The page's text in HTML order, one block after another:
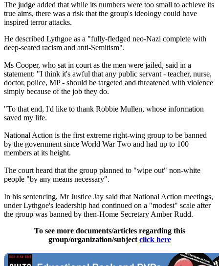
The judge added that while its numbers were too small to achieve its
true aims, there was a risk that the group's ideology could have
inspired terror attacks.
He described Lythgoe as a "fully-fledged neo-Nazi complete with
deep-seated racism and anti-Semitism".
Ms Cooper, who sat in court as the men were jailed, said in a
statement: "I think it's awful that any public servant - teacher, nurse,
doctor, police, MP - should be targeted and threatened with violence
simply because of the job they do.
"To that end, I'd like to thank Robbie Mullen, whose information
saved my life.
National Action is the first extreme right-wing group to be banned
by the government since World War Two and had up to 100
members at its height.
The court heard that the group planned to "wipe out" non-white
people "by any means necessary".
In his sentencing, Mr Justice Jay said that National Action meetings,
under Lythgoe's leadership had continued on a "modest" scale after
the group was banned by then-Home Secretary Amber Rudd.
To see more documents/articles regarding this
group/organization/subject click here